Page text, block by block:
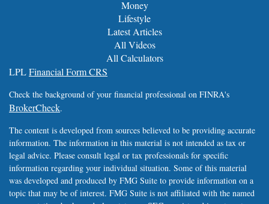
Money
Lifestyle
Latest Articles
All Videos
All Calculators
LPLFinancial Form CRS
Check the background of your financial professional on FINRA's
BrokerCheck.
The content is developed from sources believed to be providing accurate
information. The information in this material is not intended as tax or
legal advice. Please consult legal or tax professionals for specific
information regarding your individual situation. Some of this material
was developed and produced by FMG Suite to provide information on a
topic that may be of interest. FMG Suite is not affiliated with the named